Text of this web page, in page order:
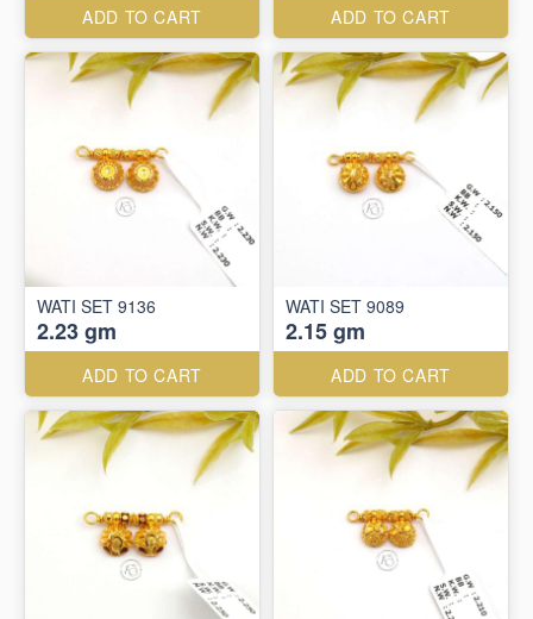
ADD TO CART ADD TO CART
WATI SET 9136
2.23 gm
ADD TO CART
WATI SET 9089
2.15 gm
ADD TO CART